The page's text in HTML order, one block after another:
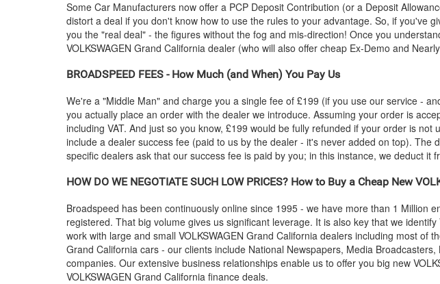
Some Car Manufacturers now offer a PCP Deposit Contribution (or a Deposit
distort a deal if you don't know how to use the rules to your advantage. So, if you've
you the "real deal" - the figures without the fog and mis-direction! Once you
VOLKSWAGEN Grand California dealer (who will also offer cheap Ex-Demo and
BROADSPEED FEES - How Much (and When) You Pay Us
We're a "Middle Man" and charge you a single fee of £199 (if you use our service -
you actually place an order with the dealer we introduce. Assuming your order is
including VAT. And just so you know, £199 would be fully refunded if your order is not
include a dealer success fee (paid to us by the dealer - it's never added on top).
specific dealers ask that our success fee is paid by you; in this instance, we deduct
HOW DO WE NEGOTIATE SUCH LOW PRICES? How to Buy a Cheap New
Broadspeed has been continuously online since 1995 - we have more than 1 Million
registered. That big volume gives us significant leverage. It is also key that we identify
work with large and small VOLKSWAGEN Grand California dealers including most of
Grand California cars - our clients include National Newspapers, Media
companies. Our extensive business relationships enable us to offer you big new
VOLKSWAGEN Grand California finance deals.